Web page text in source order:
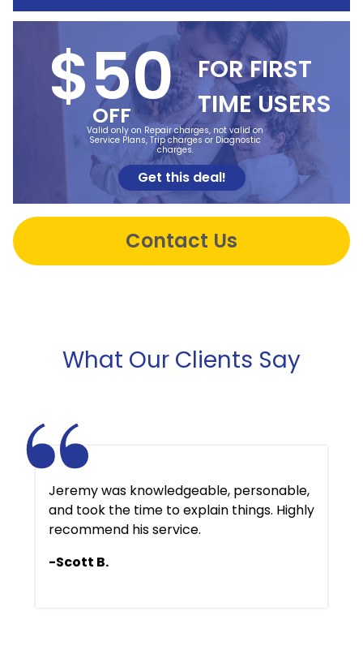
$50
OFF
FOR FIRST
TIME USERS
Valid only on Repair charges, not valid on
Service Plans, Trip charges or Diagnostic
charges.
Get this deal!
Contact Us
What Our Clients Say
Jeremy was knowledgeable, personable,
and took the time to explain things. Highly
recommend his service.
-Scott B.